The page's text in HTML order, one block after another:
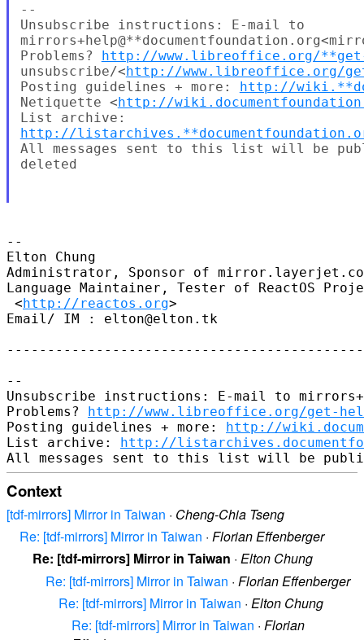
--
Unsubscribe instructions: E-mail to
Problems? http://www.libreoffice.org/
unsubscribe/<http://www.libreoffice.org/
Posting guidelines + more: http://
Netiquette <http://
http://
All messages sent to this list will be
deleted
--
Elton Chung
Administrator, Sponsor of
Language Maintainer, Tester of ReactOS
<http://reactos.org>
Email/ IM : elton@elton.tk
--
Unsubscribe instructions: E-mail to
Problems? http://www.libreoffice.org/get-
Posting guidelines + more: http://
List archive: http://
Context
[tdf-mirrors] Mirror in Taiwan · Cheng-Chia Tseng
Re: [tdf-mirrors] Mirror in Taiwan · Florian Effenberger
Re: [tdf-mirrors] Mirror in Taiwan · Elton Chung
Re: [tdf-mirrors] Mirror in Taiwan · Florian Effenberger
Re: [tdf-mirrors] Mirror in Taiwan · Elton Chung
Re: [tdf-mirrors] Mirror in Taiwan · Florian